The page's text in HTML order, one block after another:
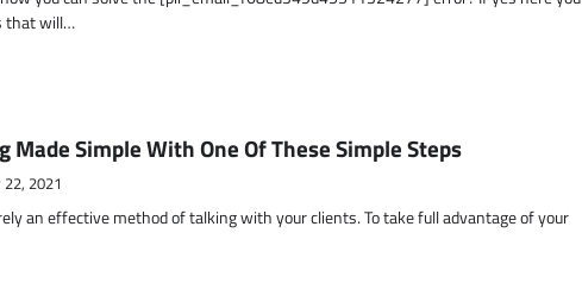
that will…
Simple With One Of These Simple Steps
2021
an effective method of talking with your clients. To take full advantage of your